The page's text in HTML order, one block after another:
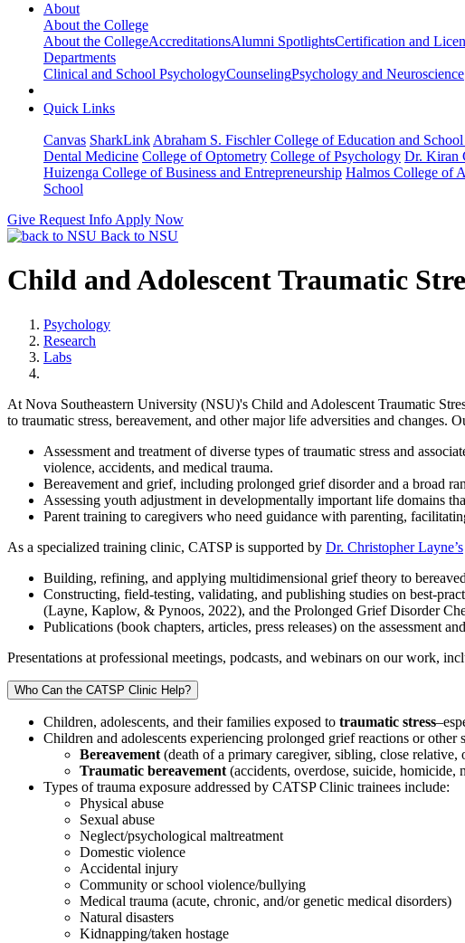
About
About the College
About the CollegeAccreditationsAlumni SpotlightsCertification and
Departments
Clinical and School PsychologyCounselingPsychology and Neuroscience
Quick Links
Canvas SharkLink Abraham S. Fischler College of Education and
Dental Medicine College of Optometry College of Psychology Dr. Kiran
Huizenga College of Business and Entrepreneurship Halmos College of
School
Give Request Info Apply Now
Back to NSU
Child and Adolescent Traumatic
Psychology
Research
Labs
At Nova Southeastern University (NSU)'s Child and Adolescent Traumatic
to traumatic stress, bereavement, and other major life adversities and changes.
Assessment and treatment of diverse types of traumatic stress and
violence, accidents, and medical trauma.
Bereavement and grief, including prolonged grief disorder and a broad
Assessing youth adjustment in developmentally important life domains
Parent training to caregivers who need guidance with parenting,
As a specialized training clinic, CATSP is supported by Dr. Christopher Layne’s
Building, refining, and applying multidimensional grief theory to
Constructing, field-testing, validating, and publishing studies on best-
(Layne, Kaplow, & Pynoos, 2022), and the Prolonged Grief Disorder
Publications (book chapters, articles, press releases) on the assessment
Presentations at professional meetings, podcasts, and webinars on our work,
Who Can the CATSP Clinic Help?
Children, adolescents, and their families exposed to traumatic stress
Children and adolescents experiencing prolonged grief reactions or other
Bereavement (death of a primary caregiver, sibling, close relative,
Traumatic bereavement (accidents, overdose, suicide, homicide,
Types of trauma exposure addressed by CATSP Clinic trainees include:
Physical abuse
Sexual abuse
Neglect/psychological maltreatment
Domestic violence
Accidental injury
Community or school violence/bullying
Medical trauma (acute, chronic, and/or genetic medical disorders)
Natural disasters
Kidnapping/taken hostage